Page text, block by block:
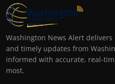
Washington News Alert
and timely updates from
informed with accurate, real-
most.